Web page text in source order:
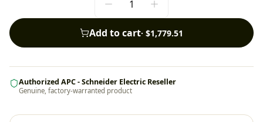
Add to cart· $1,779.51
Authorized APC - Schneider Electric Reseller
Genuine, factory-warranted product